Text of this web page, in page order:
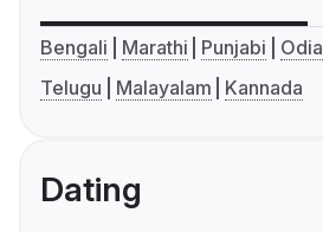
Bengali Marathi Punjabi Odia
Telugu
Malayalam Kannada
Dating